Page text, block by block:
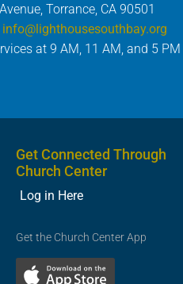
Torrance, CA 90501
info@lighthousesouthbay.org
at 9 AM, 11 AM, and 5 PM
Get Connected Through
Church Center
Log in Here
Get the Church Center App